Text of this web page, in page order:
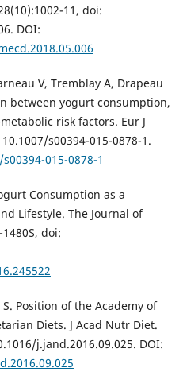
11, doi:
DOI:
V, Tremblay A, Drapeau
between yogurt consumption,
risk factors. Eur J
s00394-015-0878-1.
015-0878-1
Consumption as a
Lifestyle. The Journal of
doi:
Position of the Academy of
Diets. J Acad Nutr Diet.
j.jand.2016.09.025. DOI: